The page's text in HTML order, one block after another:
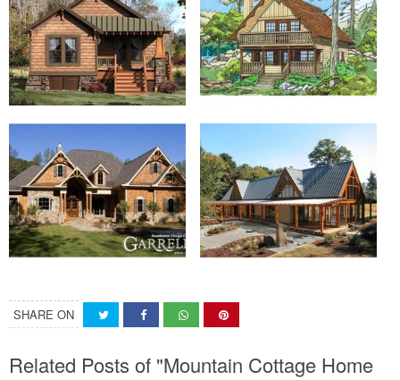
SHARE ON
Related Posts of "Mountain Cottage Home